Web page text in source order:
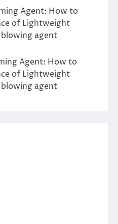
Agent: How to
of Lightweight
agent
Agent: How to
of Lightweight
agent